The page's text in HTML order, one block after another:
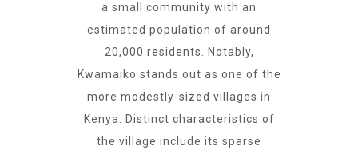
a small community with an
estimated population of around
20,000 residents. Notably,
Kwamaiko stands out as one of the
more modestly-sized villages in
Kenya. Distinct characteristics of
the village include its sparse